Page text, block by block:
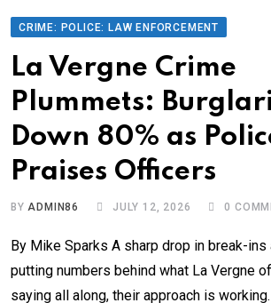
CRIME: POLICE: LAW ENFORCEMENT
La Vergne Crime
Plummets:
Down 80% as
Praises Officers
BYADMIN86 JULY 12, 2026 0
By Mike Sparks A sharp drop in break-
putting numbers behind what La Vergne
saying all along, their approach is